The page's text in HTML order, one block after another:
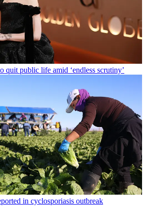
quit public life amid ‘endless scrutiny’
in cyclosporiasis outbreak